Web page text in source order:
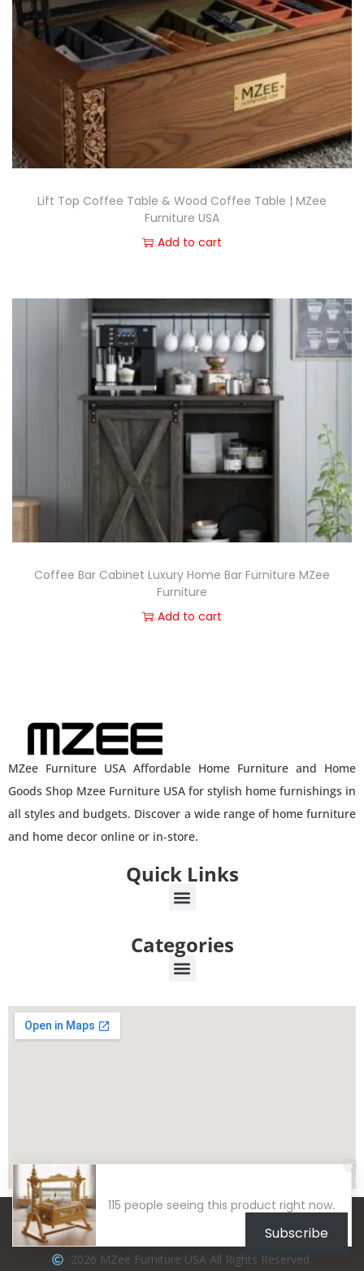
Lift Top Coffee Table & Wood Coffee Table | MZee
Furniture USA
Add to cart
Coffee Bar Cabinet Luxury Home Bar Furniture MZee
Furniture
Add to cart
MZee Furniture USA Affordable Home Furniture and Home
Goods Shop Mzee Furniture USA for stylish home furnishings in
all styles and budgets. Discover a wide range of home furniture
and home decor online or in-store.
Quick Links
Categories
2026 MZee Furniture USA All Rights Reserved.
115 people seeing this product right now.
Subscribe